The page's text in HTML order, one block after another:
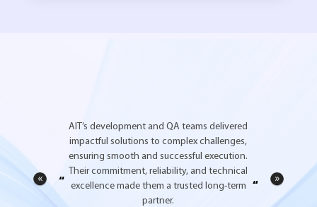
“
AIT’s development and QA teams delivered
impactful solutions to complex challenges,
ensuring smooth and successful execution.
Their commitment, reliability, and technical
excellence made them a trusted long-term
partner.
”